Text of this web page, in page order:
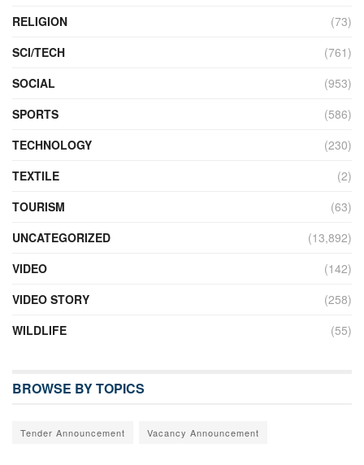
RELIGION
(73)
SCI/TECH
(761)
SOCIAL
(953)
SPORTS
(586)
TECHNOLOGY
(230)
TEXTILE
(2)
TOURISM
(63)
UNCATEGORIZED
(13,892)
VIDEO
(142)
VIDEO STORY
(258)
WILDLIFE
(55)
BROWSE BY TOPICS
Tender Announcement Vacancy Announcement